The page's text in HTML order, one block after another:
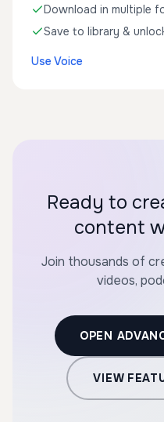
Download in multiple
Save to library &
Use Voice
Ready to
content
Join thousands of
videos,
OPEN
VIEW